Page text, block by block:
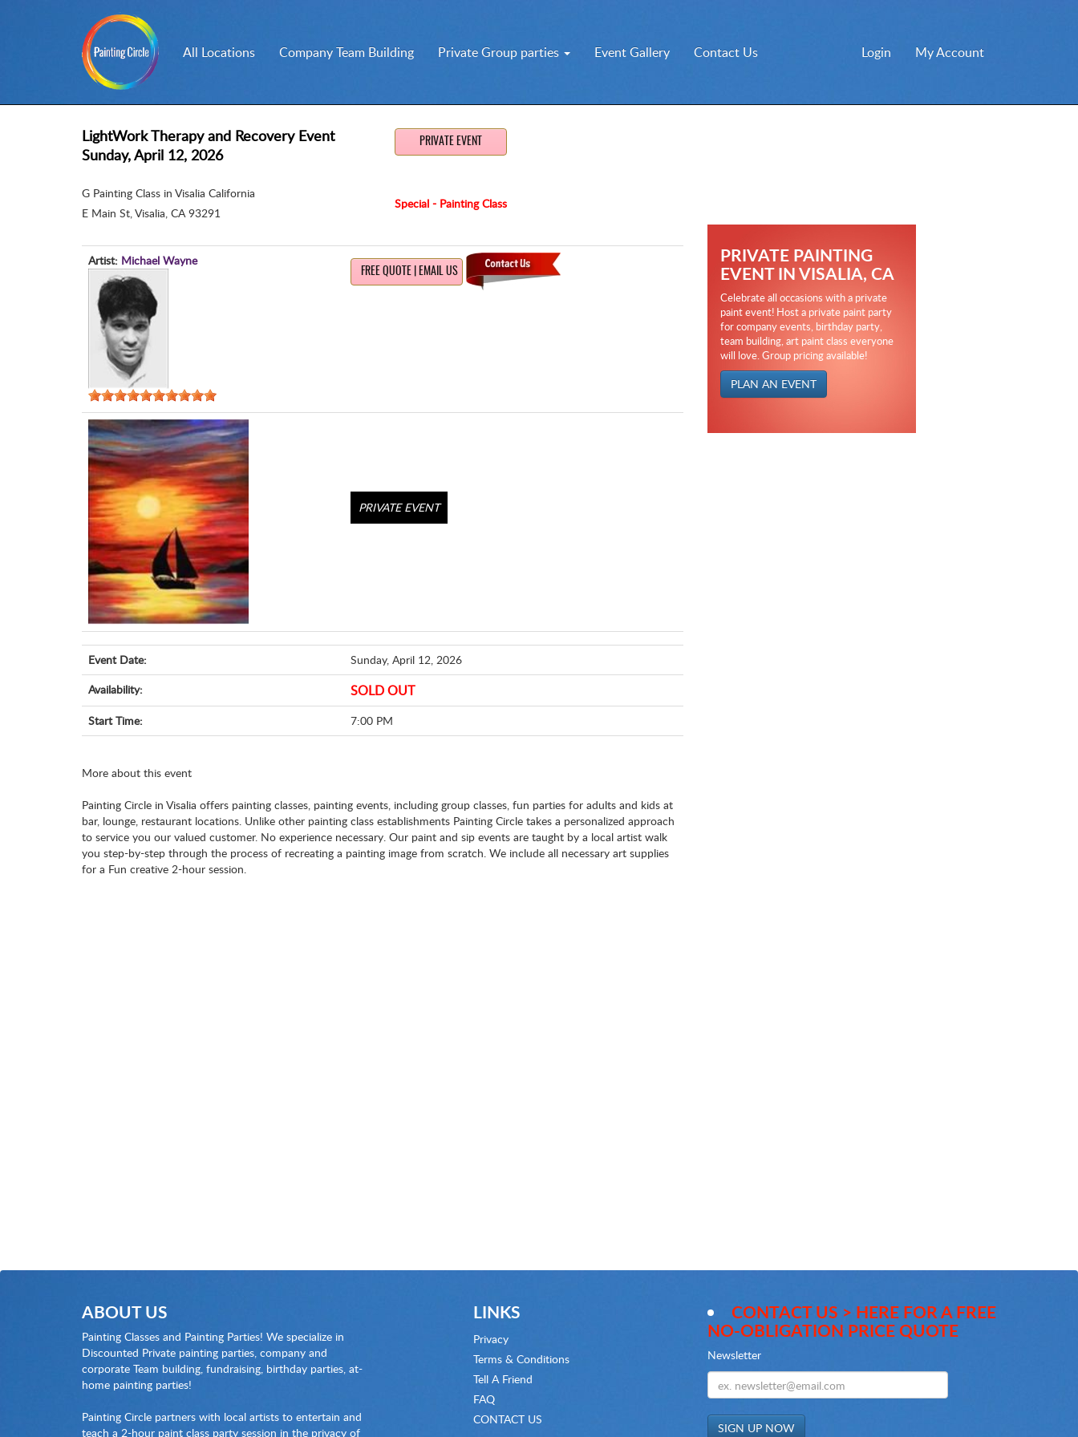
All Locations Company Team Building Private Group parties Event Gallery Contact Us Login My Account
LightWork Therapy and Recovery Event
Sunday, April 12, 2026
G Painting Class in Visalia California
E Main St,Visalia, CA 93291
PRIVATE EVENT
Special - Painting Class
Artist: Michael Wayne
FREE QUOTE | EMAIL US
PRIVATE EVENT
Event Date:
Sunday, April 12, 2026
Availability:
SOLD OUT
Start Time: 7:00 PM
More about this event
Painting Circle in Visalia offers painting classes, painting events, including group classes, fun parties for adults and kids at
bar, lounge, restaurant locations. Unlike other painting class establishments Painting Circle takes a personalized approach
to service you our valued customer. No experience necessary. Our paint and sip events are taught by a local artist walk
you step-by-step through the process of recreating a painting image from scratch. We include all necessary art supplies
for a Fun creative 2-hour session.
PRIVATE PAINTING
EVENT IN VISALIA, CA
Celebrate all occasions with a private
paint event! Host a private paint party
for company events, birthday party,
team building, art paint class everyone
will love. Group pricing available!
PLAN AN EVENT
ABOUT US
Painting Classes and Painting Parties! We specialize in
Discounted Private painting parties, company and
corporate Team building, fundraising, birthday parties, at-
home painting parties!
Painting Circle partners with local artists to entertain and
teach a 2-hour paint class party session in the privacy of
LINKS
Privacy
Terms & Conditions
Tell A Friend
FAQ
CONTACT US
CONTACT US > HERE FOR A FREE
NO-OBLIGATION PRICE QUOTE
Newsletter